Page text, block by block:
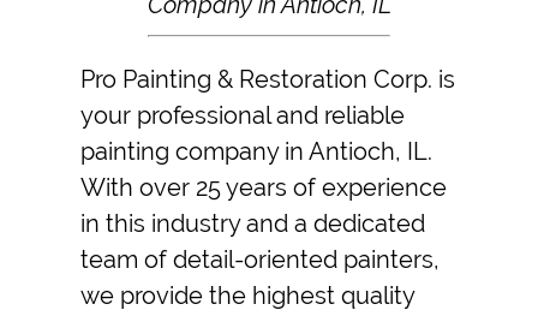
Pro Painting & Restoration Corp. is
your professional and reliable
painting companyinAntioch, IL.
With over 25 years of experience
in this industry and a dedicated
team of detail-oriented painters,
we provide the highest quality